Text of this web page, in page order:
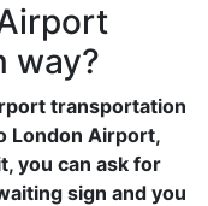
way?
transportation
London Airport,
you can ask for
sign and you